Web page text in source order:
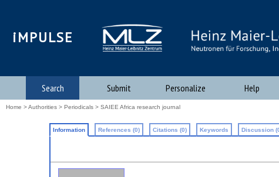
iMPULSE
Search Submit Personalize Help
Home >Authorities > Periodicals > SAIEE Africa research journal
Information References (0) Citations (0) Keywords Discussion